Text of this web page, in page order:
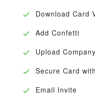
Download Card
Add Confetti
Upload
Secure Card
Email Invite